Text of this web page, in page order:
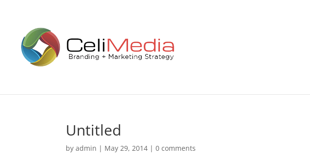
Untitled
byadmin | May 29, 2014 |0 comments